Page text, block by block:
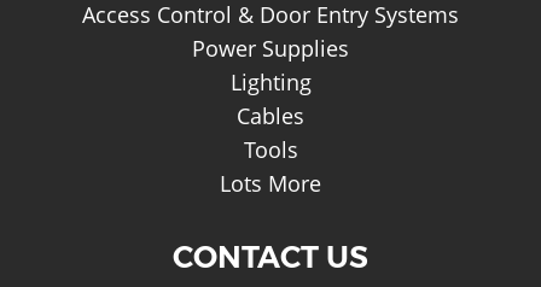
Access Control & Door Entry Systems
Power Supplies
Lighting
Cables
Tools
Lots More
CONTACT US